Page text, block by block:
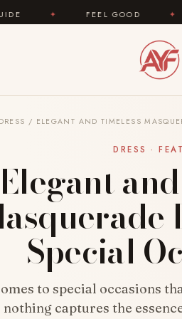
GOOD LOOK GREAT
DRESS / ELEGANT AND TIMELESS
DRESS ·
Elegant
Special
to special occasions
nothing captures the